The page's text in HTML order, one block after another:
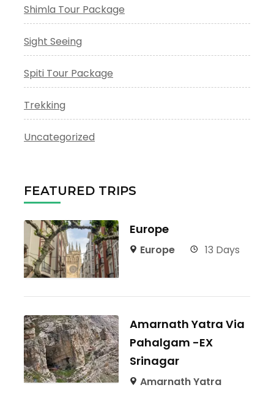
Shimla Tour Package
Sight Seeing
Spiti Tour Package
Trekking
Uncategorized
FEATURED TRIPS
Europe
Europe 13 Days
Amarnath Yatra Via
Pahalgam -EX
Srinagar
Amarnath Yatra